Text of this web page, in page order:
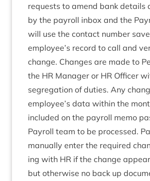
requests to amend bank details
by the payroll inbox and the
will use the con­tact num­ber
employee’s record to call and
change. Changes are made to
the HR Man­ager or HR Officer
segreg­a­tion of duties. Any
employee’s data with­in the
included on the payroll memo
Payroll team to be pro­cessed.
manu­ally enter the required
ing with HR if the change
but oth­er­wise no back up